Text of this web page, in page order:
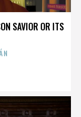
SAVIOR OR ITS